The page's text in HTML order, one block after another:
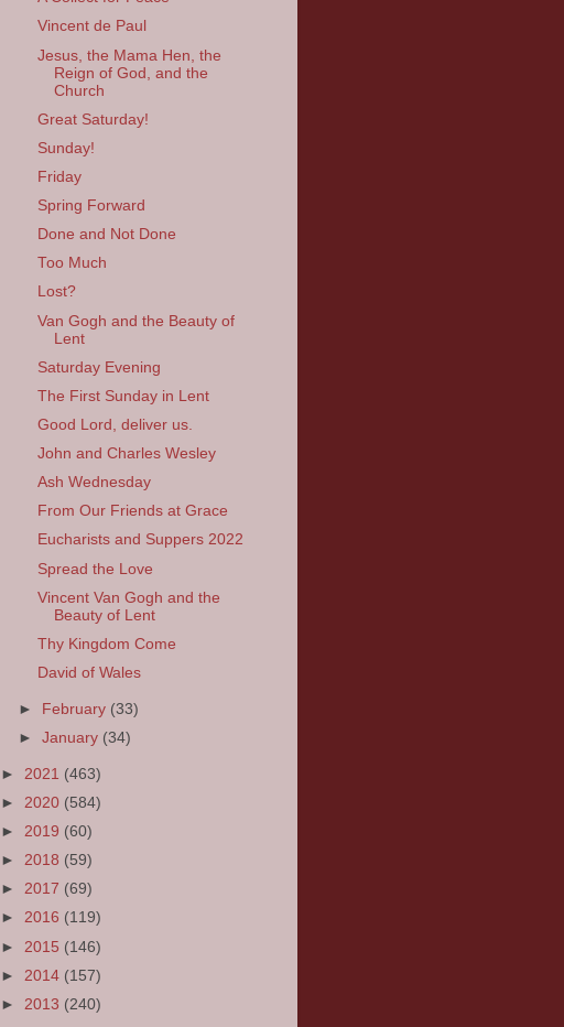
Vincent de Paul
Jesus, the Mama Hen, the
Reign of God, and the
Church
Great Saturday!
Sunday!
Friday
Spring Forward
Done and Not Done
Too Much
Lost?
Van Gogh and the Beauty of
Lent
Saturday Evening
The First Sunday in Lent
Good Lord, deliver us.
John and Charles Wesley
Ash Wednesday
From Our Friends at Grace
Eucharists and Suppers 2022
Spread the Love
Vincent Van Gogh and the
Beauty of Lent
Thy Kingdom Come
David of Wales
► February (33)
►January (34)
► 2021 (463)
► 2020 (584)
► 2019 (60)
► 2018 (59)
► 2017 (69)
► 2016 (119)
► 2015 (146)
► 2014 (157)
► 2013 (240)